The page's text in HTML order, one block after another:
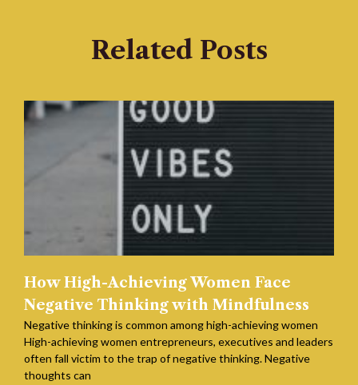
Related Posts
How High-Achieving Women Face
Negative Thinking with Mindfulness
Negative thinking is common among high-achieving women
High-achieving women entrepreneurs, executives and leaders
often fall victim to the trap of negative thinking. Negative
thoughts can